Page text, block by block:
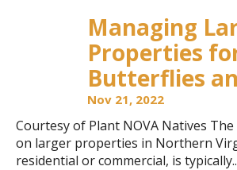
Managing
Properties
Butterflies
Nov 21, 2022
Courtesy of Plant NOVA Natives
on larger properties in Northern
residential or commercial, is